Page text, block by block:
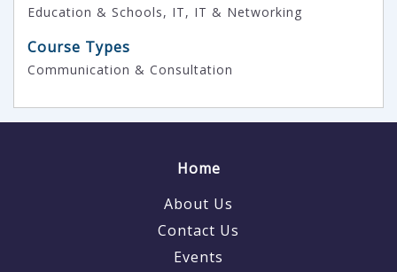
Education & Schools, IT, IT & Networking
Course Types
Communication & Consultation
Home
About Us
Contact Us
Events